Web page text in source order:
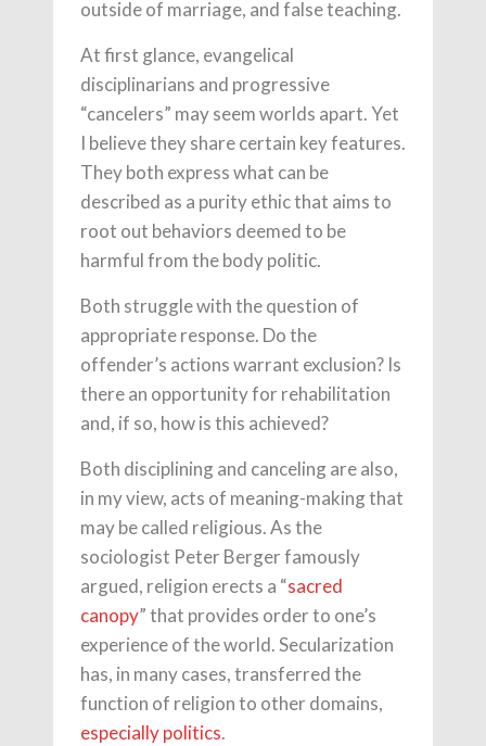
outside of marriage, and false teaching.
At first glance, evangelical
disciplinarians and progressive
“cancelers” may seem worlds apart. Yet
I believe they share certain key features.
They both express what can be
described as a purity ethic that aims to
root out behaviors deemed to be
harmful from the body politic.
Both struggle with the question of
appropriate response. Do the
offender’s actions warrant exclusion? Is
there an opportunity for rehabilitation
and, if so, how is this achieved?
Both disciplining and canceling are also,
in my view, acts of meaning-making that
may be called religious. As the
sociologist Peter Berger famously
argued, religion erects a “sacred
canopy” that provides order to one’s
experience of the world. Secularization
has, in many cases, transferred the
function of religion to other domains,
especially politics.